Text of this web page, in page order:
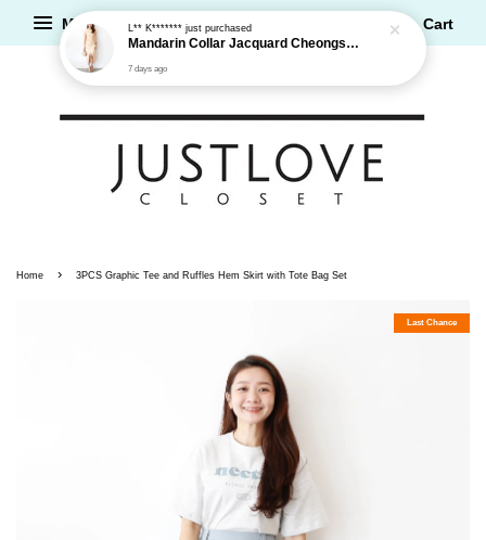
Menu Cart
Home › 3PCS Graphic Tee and Ruffles Hem Skirt with Tote Bag Set
Last Chance
L** K*******just purchased
Mandarin Collar Jacquard Cheongsam Dress
7 days ago